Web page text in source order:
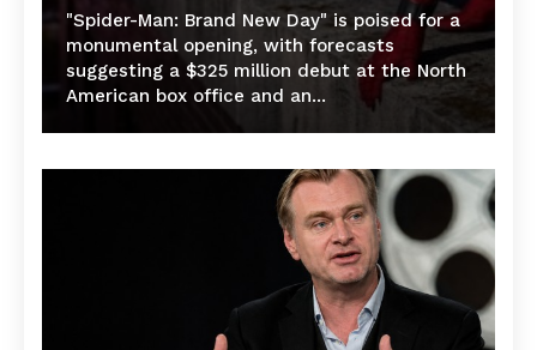
"Spider-Man: Brand New Day" is poised for a
monumental opening, with forecasts
suggesting a $325 million debut at the North
American box office and an...